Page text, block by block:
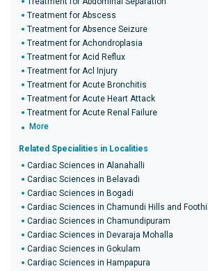
Treatment for Abscess
Treatment for Absence Seizure
Treatment for Achondroplasia
Treatment for Acid Reflux
Treatment for Acl Injury
Treatment for Acute Bronchitis
Treatment for Acute Heart Attack
Treatment for Acute Renal Failure
More
Related Specialities in Localities
Cardiac Sciences in Alanahalli
Cardiac Sciences in Belavadi
Cardiac Sciences in Bogadi
Cardiac Sciences in Chamundi Hills and
Cardiac Sciences in Chamundipuram
Cardiac Sciences in Devaraja Mohalla
Cardiac Sciences in Gokulam
Cardiac Sciences in Hampapura